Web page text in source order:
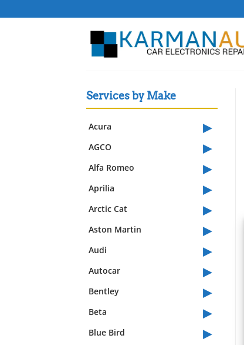
to
Services by Make
Acura ▸
AGCO ▸
Alfa Romeo ▸
Aprilia ▸
Arctic Cat ▸
Aston Martin ▸
Audi ▸
Autocar ▸
Bentley ▸
Beta ▸
Blue Bird ▸